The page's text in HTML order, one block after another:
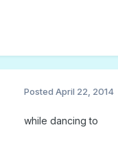
Posted April 22, 2014
while dancing to